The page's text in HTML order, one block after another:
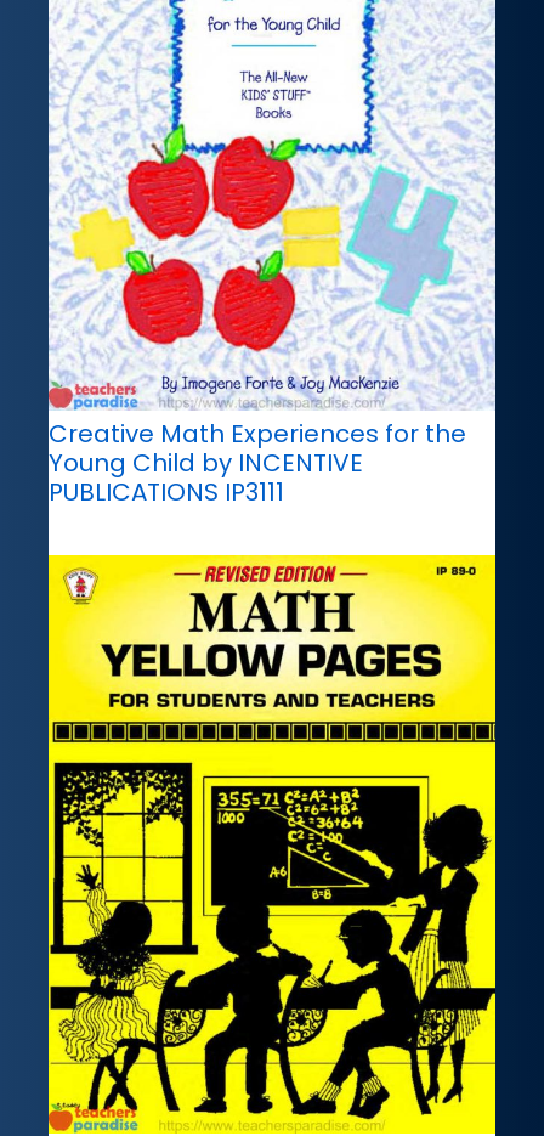
Creative Math Experiences for the
Young Child by INCENTIVE
PUBLICATIONS IP3111